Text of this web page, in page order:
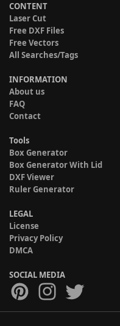
CONTENT
Laser Cut
Free DXF Files
Free Vectors
All Searches/Tags
INFORMATION
About us
FAQ
Contact
Tools
Box Generator
Box Generator With Lid
DXF Viewer
Ruler Generator
LEGAL
License
Privacy Policy
DMCA
SOCIAL MEDIA